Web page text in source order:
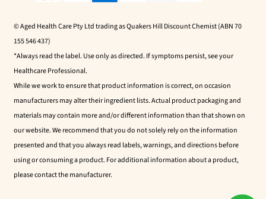
© Aged Health Care Pty Ltd trading as Quakers Hill Discount Chemist (ABN 70
155 546 437)
*Always read the label. Use only as directed. If symptoms persist, see your
Healthcare Professional.
While we work to ensure that product information is correct, on occasion
manufacturers may alter their ingredient lists. Actual product packaging and
materials may contain more and/or different information than that shown on
our website. We recommend that you do not solely rely on the information
presented and that you always read labels, warnings, and directions before
using or consuming a product. For additional information about a product,
please contact the manufacturer.